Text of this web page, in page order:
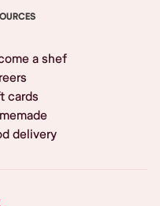
a shef
cards
delivery